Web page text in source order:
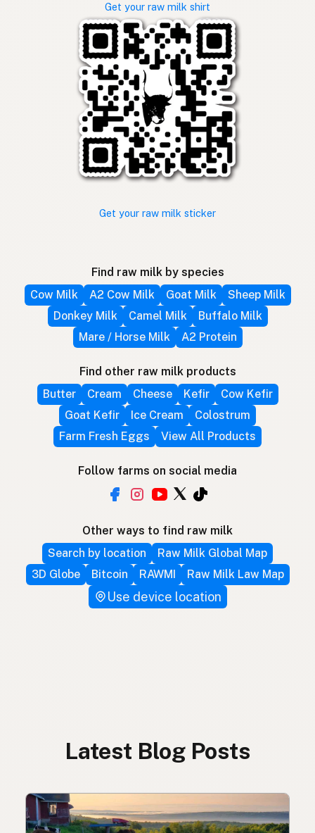
Get your raw milk shirt
Get your raw milk sticker
Find raw milk by species
Cow Milk
A2 Cow Milk Goat Milk
Sheep Milk
Donkey Milk
Camel Milk
Buffalo Milk
Mare / Horse Milk
A2 Protein
Find other raw milk products
Butter
Cream Cheese Kefir
Cow Kefir
Goat Kefir
Ice Cream
Colostrum
Farm Fresh Eggs
View All Products
Follow farms on social media
Other ways to find raw milk
Search by location
Raw Milk Global Map
3D Globe
Bitcoin RAWMI Raw Milk Law Map
Use device location
Latest Blog Posts